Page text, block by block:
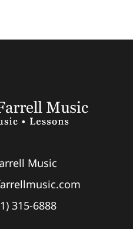
Music
315-6888